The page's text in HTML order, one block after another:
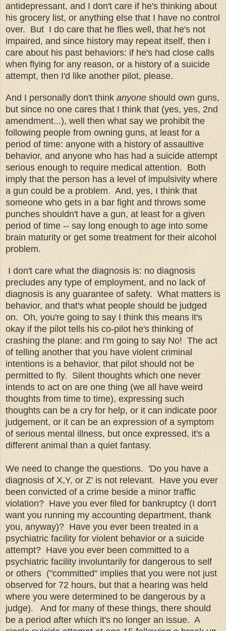
antidepressant, and I don't care if he's thinking about
his grocery list, or anything else that I have no control
over. But I do care that he flies well, that he's not
impaired, and since history may repeat itself, then I
care about his past behaviors: if he's had close calls
when flying for any reason, or a history of a suicide
attempt, then I'd like another pilot, please.
And I personally don't think anyone should own guns,
but since no one cares that I think that (yes, yes, 2nd
amendment...), well then what say we prohibit the
following people from owning guns, at least for a
period of time: anyone with a history of assaultive
behavior, and anyone who has had a suicide attempt
serious enough to require medical attention. Both
imply that the person has a level of impulsivity where
a gun could be a problem. And, yes, I think that
someone who gets in a bar fight and throws some
punches shouldn't have a gun, at least for a given
period of time -- say long enough to age into some
brain maturity or get some treatment for their alcohol
problem.
I don't care what the diagnosis is: no diagnosis
precludes any type of employment, and no lack of
diagnosis is any guarantee of safety. What matters is
behavior, and that's what people should be judged
on. Oh, you're going to say I think this means it's
okay if the pilot tells his co-pilot he's thinking of
crashing the plane: and I'm going to say No! The act
of telling another that you have violent criminal
intentions is a behavior, that pilot should not be
permitted to fly. Silent thoughts which one never
intends to act on are one thing (we all have weird
thoughts from time to time), expressing such
thoughts can be a cry for help, or it can indicate poor
judgement, or it can be an expression of a symptom
of serious mental illness, but once expressed, it's a
different animal than a quiet fantasy.
We need to change the questions. 'Do you have a
diagnosis of X,Y, or Z' is not relevant. Have you ever
been convicted of a crime beside a minor traffic
violation? Have you ever filed for bankruptcy (I don't
want you running my accounting department, thank
you, anyway)? Have you ever been treated in a
psychiatric facility for violent behavior or a suicide
attempt? Have you ever been committed to a
psychiatric facility involuntarily for dangerous to self
or others ("committed" implies that you were not just
observed for 72 hours, but that a hearing was held
where you were determined to be dangerous by a
judge). And for many of these things, there should
be a period after which it's no longer an issue. A